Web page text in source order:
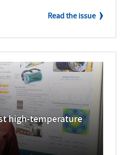
Read the issue
high-temperature